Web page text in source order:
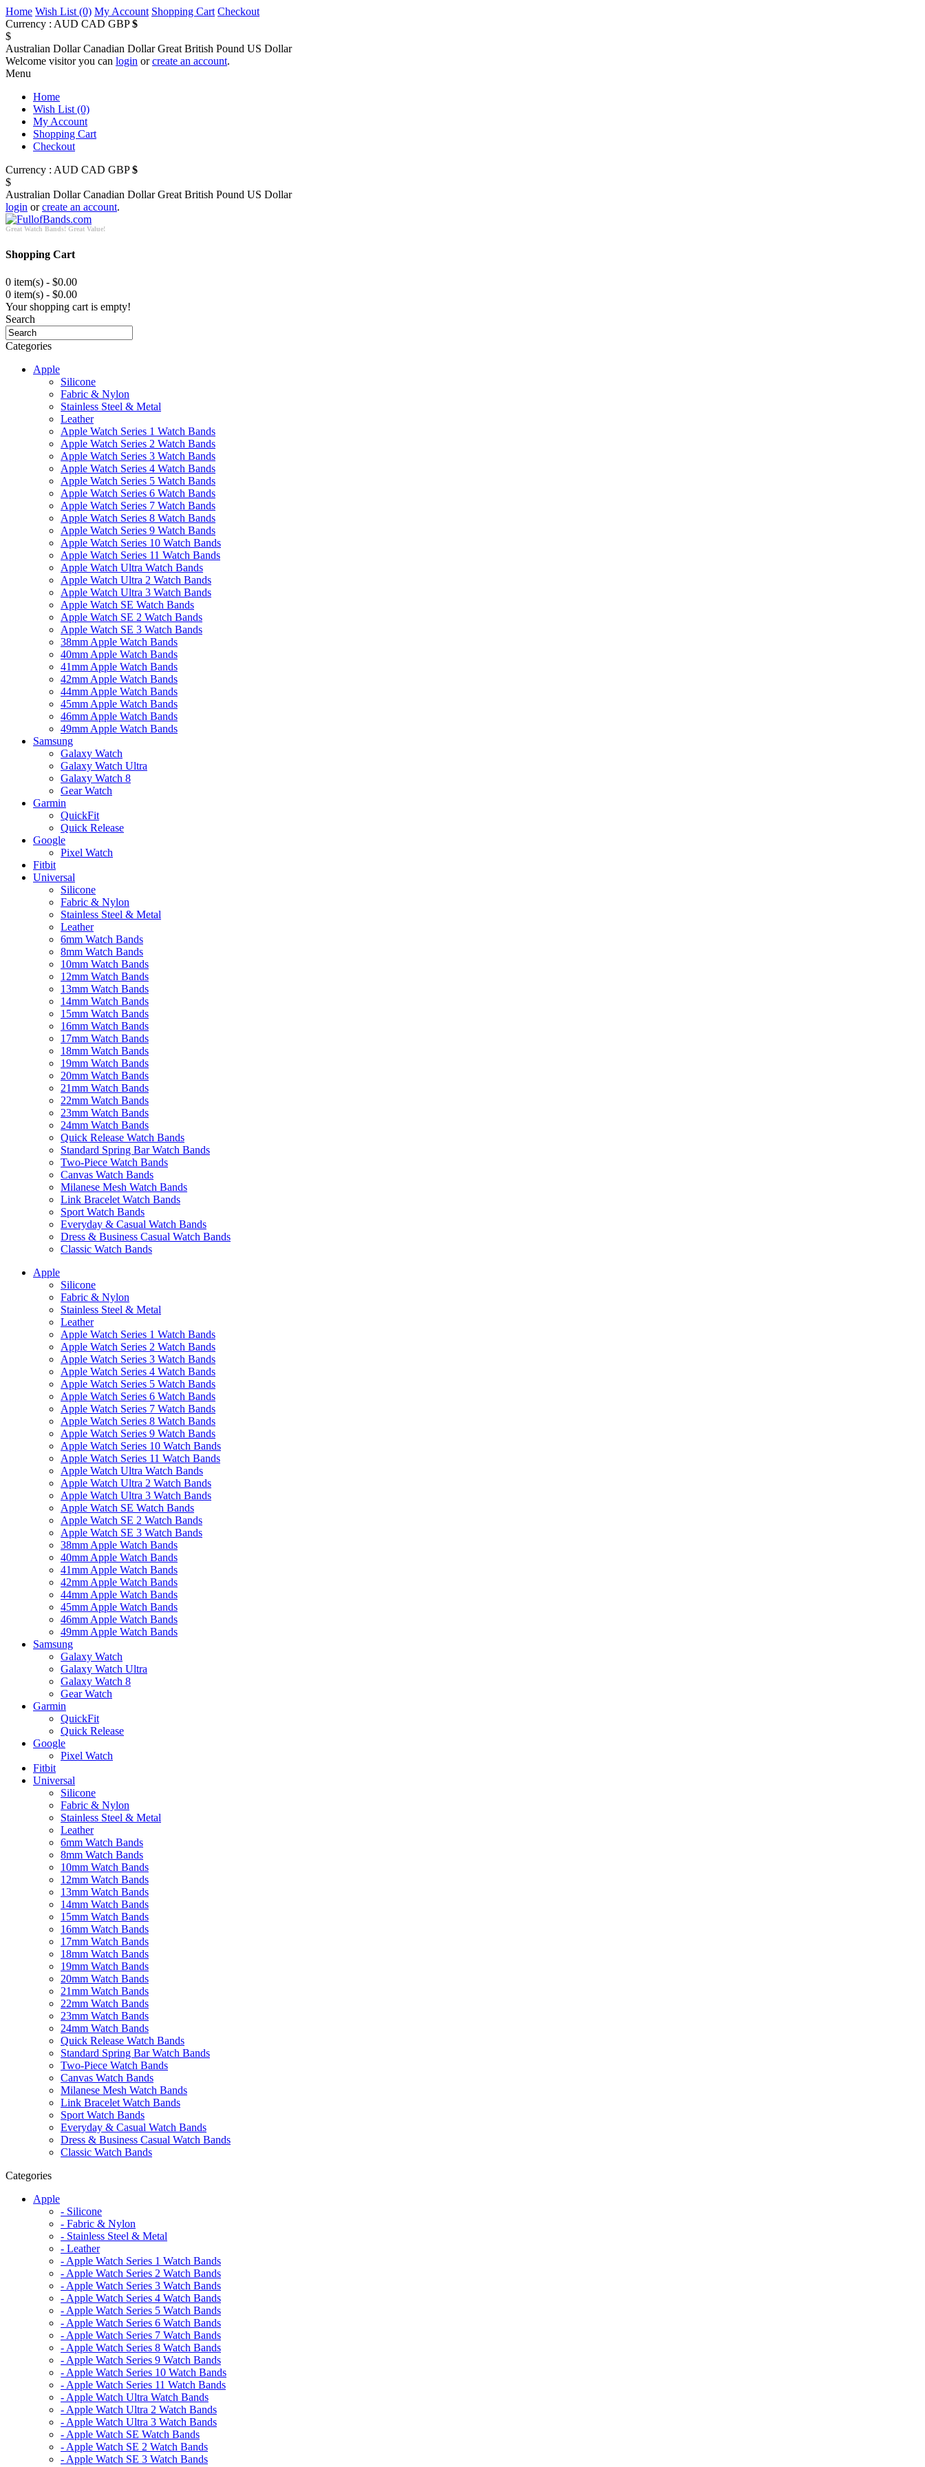
Home Wish List (0) My Account Shopping Cart Checkout
Currency : AUD CAD GBP $
$
Australian Dollar Canadian Dollar Great British Pound US Dollar
Welcome visitor you can login orcreate an account.
Menu
Home
Wish List (0)
My Account
Shopping Cart
Checkout
Currency : AUD CAD GBP $
$
Australian Dollar Canadian Dollar Great British Pound US Dollar
login orcreate an account.
Great Watch Bands! Great Value!
Shopping Cart
0 item(s) - $0.00
0 item(s) - $0.00
Your shopping cart is empty!
Search
Categories
Apple
Silicone
Fabric & Nylon
Stainless Steel & Metal
Leather
Apple Watch Series 1 Watch Bands
Apple Watch Series 2 Watch Bands
Apple Watch Series 3 Watch Bands
Apple Watch Series 4 Watch Bands
Apple Watch Series 5 Watch Bands
Apple Watch Series 6 Watch Bands
Apple Watch Series 7 Watch Bands
Apple Watch Series 8 Watch Bands
Apple Watch Series 9 Watch Bands
Apple Watch Series 10 Watch Bands
Apple Watch Series 11 Watch Bands
Apple Watch Ultra Watch Bands
Apple Watch Ultra 2 Watch Bands
Apple Watch Ultra 3 Watch Bands
Apple Watch SE Watch Bands
Apple Watch SE 2 Watch Bands
Apple Watch SE 3 Watch Bands
38mm Apple Watch Bands
40mm Apple Watch Bands
41mm Apple Watch Bands
42mm Apple Watch Bands
44mm Apple Watch Bands
45mm Apple Watch Bands
46mm Apple Watch Bands
49mm Apple Watch Bands
Samsung
Galaxy Watch
Galaxy Watch Ultra
Galaxy Watch 8
Gear Watch
Garmin
QuickFit
Quick Release
Google
Pixel Watch
Fitbit
Universal
Silicone
Fabric & Nylon
Stainless Steel & Metal
Leather
6mm Watch Bands
8mm Watch Bands
10mm Watch Bands
12mm Watch Bands
13mm Watch Bands
14mm Watch Bands
15mm Watch Bands
16mm Watch Bands
17mm Watch Bands
18mm Watch Bands
19mm Watch Bands
20mm Watch Bands
21mm Watch Bands
22mm Watch Bands
23mm Watch Bands
24mm Watch Bands
Quick Release Watch Bands
Standard Spring Bar Watch Bands
Two-Piece Watch Bands
Canvas Watch Bands
Milanese Mesh Watch Bands
Link Bracelet Watch Bands
Sport Watch Bands
Everyday & Casual Watch Bands
Dress & Business Casual Watch Bands
Classic Watch Bands
Apple
Silicone
Fabric & Nylon
Stainless Steel & Metal
Leather
Apple Watch Series 1 Watch Bands
Apple Watch Series 2 Watch Bands
Apple Watch Series 3 Watch Bands
Apple Watch Series 4 Watch Bands
Apple Watch Series 5 Watch Bands
Apple Watch Series 6 Watch Bands
Apple Watch Series 7 Watch Bands
Apple Watch Series 8 Watch Bands
Apple Watch Series 9 Watch Bands
Apple Watch Series 10 Watch Bands
Apple Watch Series 11 Watch Bands
Apple Watch Ultra Watch Bands
Apple Watch Ultra 2 Watch Bands
Apple Watch Ultra 3 Watch Bands
Apple Watch SE Watch Bands
Apple Watch SE 2 Watch Bands
Apple Watch SE 3 Watch Bands
38mm Apple Watch Bands
40mm Apple Watch Bands
41mm Apple Watch Bands
42mm Apple Watch Bands
44mm Apple Watch Bands
45mm Apple Watch Bands
46mm Apple Watch Bands
49mm Apple Watch Bands
Samsung
Galaxy Watch
Galaxy Watch Ultra
Galaxy Watch 8
Gear Watch
Garmin
QuickFit
Quick Release
Google
Pixel Watch
Fitbit
Universal
Silicone
Fabric & Nylon
Stainless Steel & Metal
Leather
6mm Watch Bands
8mm Watch Bands
10mm Watch Bands
12mm Watch Bands
13mm Watch Bands
14mm Watch Bands
15mm Watch Bands
16mm Watch Bands
17mm Watch Bands
18mm Watch Bands
19mm Watch Bands
20mm Watch Bands
21mm Watch Bands
22mm Watch Bands
23mm Watch Bands
24mm Watch Bands
Quick Release Watch Bands
Standard Spring Bar Watch Bands
Two-Piece Watch Bands
Canvas Watch Bands
Milanese Mesh Watch Bands
Link Bracelet Watch Bands
Sport Watch Bands
Everyday & Casual Watch Bands
Dress & Business Casual Watch Bands
Classic Watch Bands
Categories
Apple
- Silicone
- Fabric & Nylon
- Stainless Steel & Metal
- Leather
- Apple Watch Series 1 Watch Bands
- Apple Watch Series 2 Watch Bands
- Apple Watch Series 3 Watch Bands
- Apple Watch Series 4 Watch Bands
- Apple Watch Series 5 Watch Bands
- Apple Watch Series 6 Watch Bands
- Apple Watch Series 7 Watch Bands
- Apple Watch Series 8 Watch Bands
- Apple Watch Series 9 Watch Bands
- Apple Watch Series 10 Watch Bands
- Apple Watch Series 11 Watch Bands
- Apple Watch Ultra Watch Bands
- Apple Watch Ultra 2 Watch Bands
- Apple Watch Ultra 3 Watch Bands
- Apple Watch SE Watch Bands
- Apple Watch SE 2 Watch Bands
- Apple Watch SE 3 Watch Bands